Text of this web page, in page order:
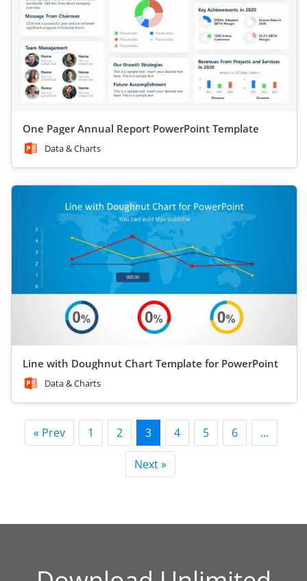
One Pager Annual Report PowerPoint Template
Data & Charts
Line with Doughnut Chart Template for PowerPoint
Data & Charts
« Prev 1 2 3 4 5 6 …
Next »